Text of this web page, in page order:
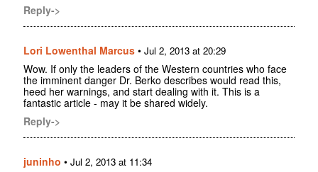
Reply->
Lori Lowenthal Marcus • Jul 2, 2013 at 20:29
Wow. If only the leaders of the Western countries who face
the imminent danger Dr. Berko describes would read this,
heed her warnings, and start dealing with it. This is a
fantastic article - may it be shared widely.
Reply->
juninho • Jul 2, 2013 at 11:34